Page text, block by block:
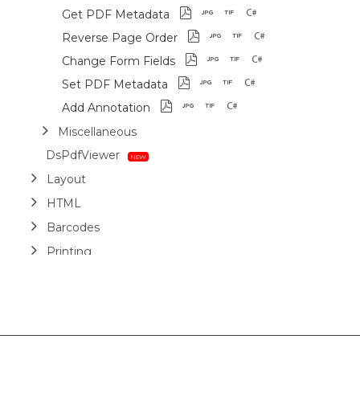
Get PDF Metadata
Reverse Page Order
Change Form Fields
Set PDF Metadata
Add Annotation
Miscellaneous
DsPdfViewer
Layout
HTML
Barcodes
Printing